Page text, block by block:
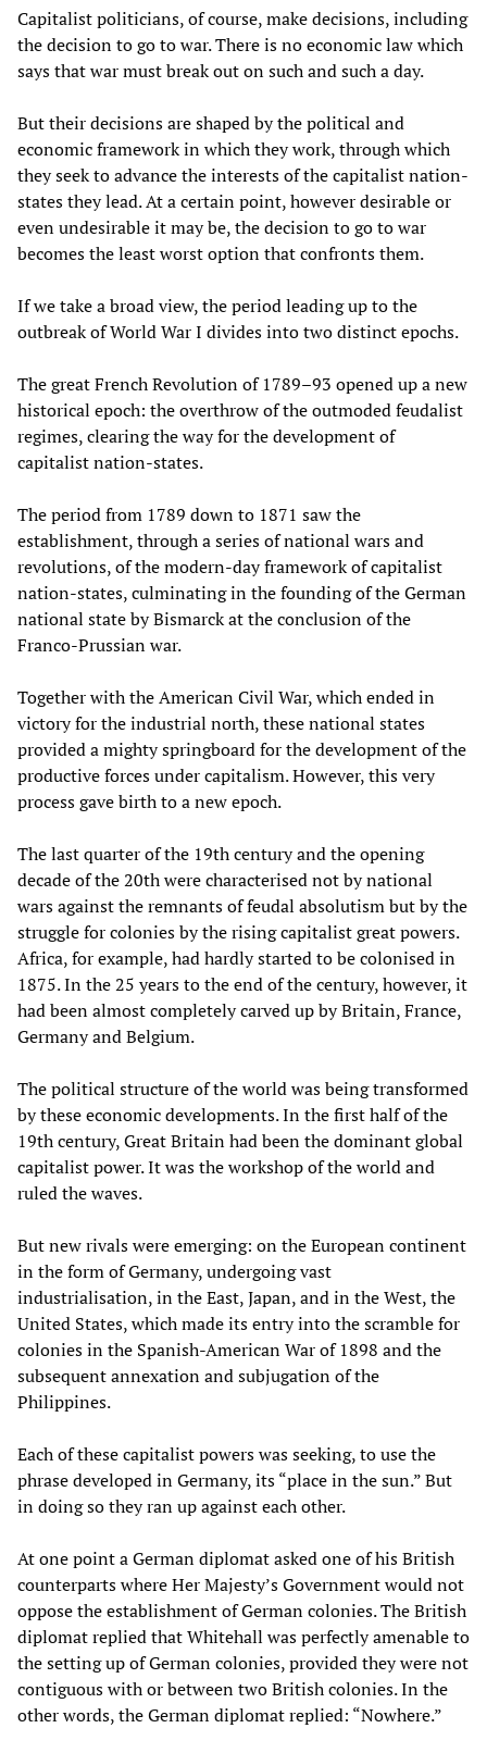
Capitalist politicians, of course, make decisions, including
the decision to go to war. There is no economic law which
says that war must break out on such and such a day.
But their decisions are shaped by the political and
economic framework in which they work, through which
they seek to advance the interests of the capitalist nation-
states they lead. At a certain point, however desirable or
even undesirable it may be, the decision to go to war
becomes the least worst option that confronts them.
If we take a broad view, the period leading up to the
outbreak of World War I divides into two distinct epochs.
The great French Revolution of 1789–93 opened up a new
historical epoch: the overthrow of the outmoded feudalist
regimes, clearing the way for the development of
capitalist nation-states.
The period from 1789 down to 1871 saw the
establishment, through a series of national wars and
revolutions, of the modern-day framework of capitalist
nation-states, culminating in the founding of the German
national state by Bismarck at the conclusion of the
Franco-Prussian war.
Together with the American Civil War, which ended in
victory for the industrial north, these national states
provided a mighty springboard for the development of the
productive forces under capitalism. However, this very
process gave birth to a new epoch.
The last quarter of the 19th century and the opening
decade of the 20th were characterised not by national
wars against the remnants of feudal absolutism but by the
struggle for colonies by the rising capitalist great powers.
Africa, for example, had hardly started to be colonised in
1875. In the 25 years to the end of the century, however, it
had been almost completely carved up by Britain, France,
Germany and Belgium.
The political structure of the world was being transformed
by these economic developments. In the first half of the
19th century, Great Britain had been the dominant global
capitalist power. It was the workshop of the world and
ruled the waves.
But new rivals were emerging: on the European continent
in the form of Germany, undergoing vast
industrialisation, in the East, Japan, and in the West, the
United States, which made its entry into the scramble for
colonies in the Spanish-American War of 1898 and the
subsequent annexation and subjugation of the
Philippines.
Each of these capitalist powers was seeking, to use the
phrase developed in Germany, its “place in the sun.” But
in doing so they ran up against each other.
At one point a German diplomat asked one of his British
counterparts where Her Majesty’s Government would not
oppose the establishment of German colonies. The British
diplomat replied that Whitehall was perfectly amenable to
the setting up of German colonies, provided they were not
contiguous with or between two British colonies. In the
other words, the German diplomat replied: “Nowhere.”